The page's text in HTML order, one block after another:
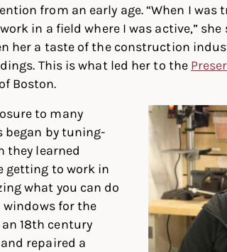
from an early age. “When I was
in a field where I was active,” she
her a taste of the construction
This is what led her to the
Boston.
to many
began by tuning-
they learned
getting to work in
what you can do
windows for the
18th century
repaired a